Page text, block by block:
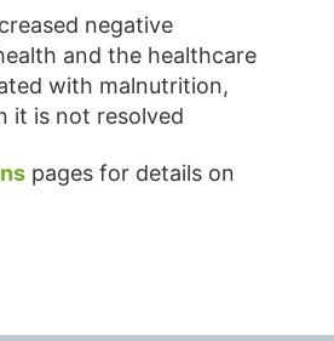
negative
and the healthcare
with malnutrition,
it is not resolved
pages for details on